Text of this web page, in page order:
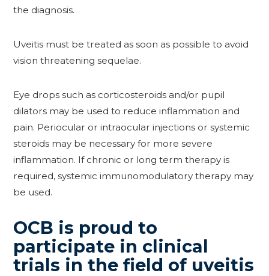
the diagnosis.
Uveitis must be treated as soon as possible to avoid
vision threatening sequelae.
Eye drops such as corticosteroids and/or pupil
dilators may be used to reduce inflammation and
pain. Periocular or intraocular injections or systemic
steroids may be necessary for more severe
inflammation. If chronic or long term therapy is
required, systemic immunomodulatory therapy may
be used.
OCB is proud to
participate in clinical
trials in the field of uveitis